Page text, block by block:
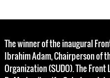
The winner of the inaugural
Ibrahim Adam, Chairperson of
Organization (SUDO). The